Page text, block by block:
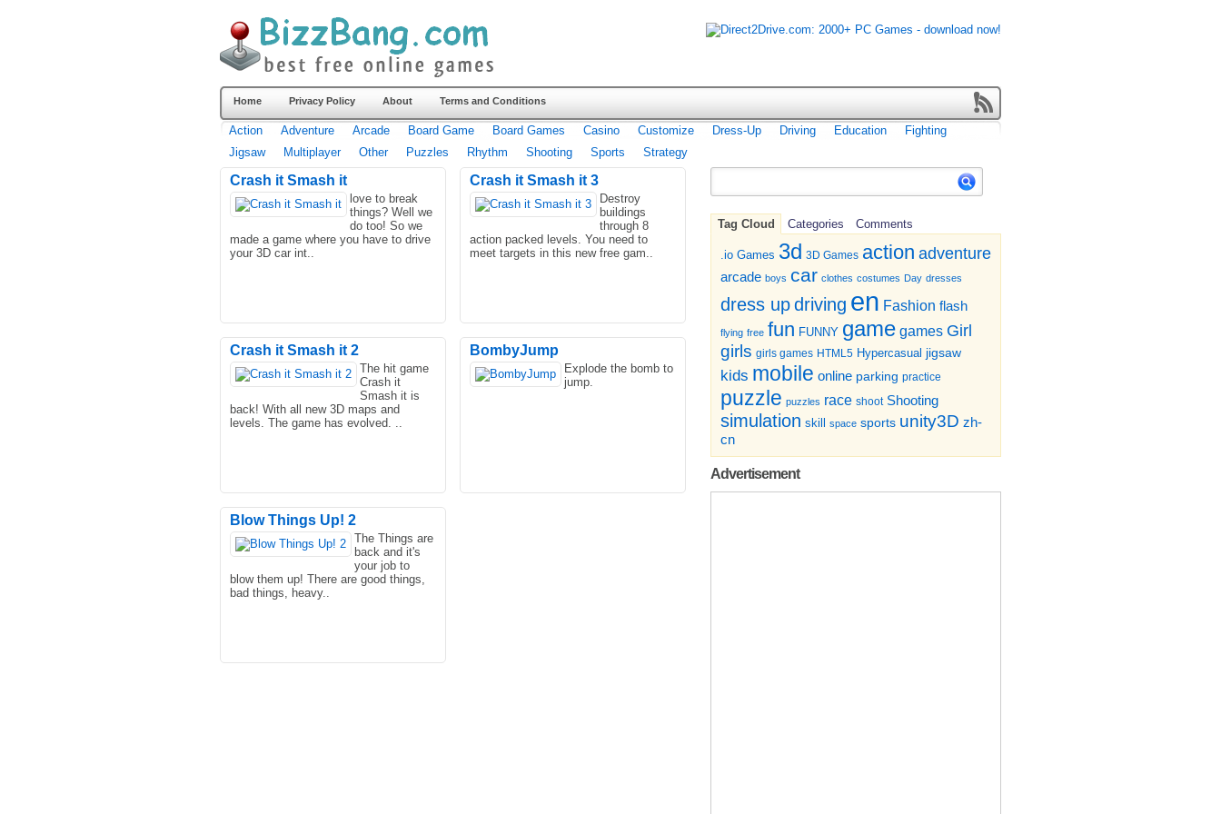
Home Privacy Policy About Terms and Conditions
Action Adventure Arcade Board Game Board Games Casino Customize Dress-Up Driving Education
Fighting
Jigsaw
Multiplayer Other Puzzles Rhythm Shooting Sports Strategy
Tag Cloud Categories Comments
.io Games 3d 3D Games action adventure
arcade boys car clothes costumes Day dresses
dress updriving en Fashion flash
flying free fun FUNNY game games Girl
girls girls games HTML5 Hypercasual jigsaw
kids mobile online parking practice
puzzle puzzles race shoot Shooting
simulation skill space sports unity3D zh-
cn
Advertisement
Crash it Smash it
love to break
things? Well we
do too! So we
made a game where you have to drive
your 3D car int..
Crash it Smash it 3
Destroy
buildings
through 8
action packed levels. You need to
meet targets in this new free gam..
Crash it Smash it 2
The hit game
Crash it
Smash it is
back! With all new 3D maps and
levels. The game has evolved. ..
BombyJump
Explode the bomb to
jump.
Blow Things Up! 2
The Things are
back and it's
your job to
blow them up! There are good things,
bad things, heavy..